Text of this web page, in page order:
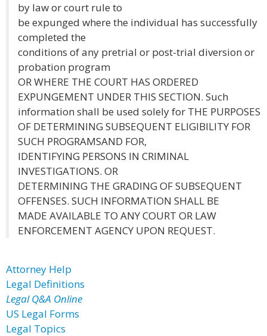
by law or court rule to
be expunged where the individual has successfully
completed the
conditions of any pretrial or post-trial diversion or
probation program
OR WHERE THE COURT HAS ORDERED
EXPUNGEMENT UNDER THIS SECTION. Such
information shall be used solely for THE PURPOSES
OF DETERMINING SUBSEQUENT ELIGIBILITY FOR
SUCH PROGRAMSAND FOR,
IDENTIFYING PERSONS IN CRIMINAL
INVESTIGATIONS. OR
DETERMINING THE GRADING OF SUBSEQUENT
OFFENSES. SUCH INFORMATION SHALL BE
MADE AVAILABLE TO ANY COURT OR LAW
ENFORCEMENT AGENCY UPON REQUEST.
Attorney Help
Legal Definitions
Legal Q&A Online
US Legal Forms
Legal Topics